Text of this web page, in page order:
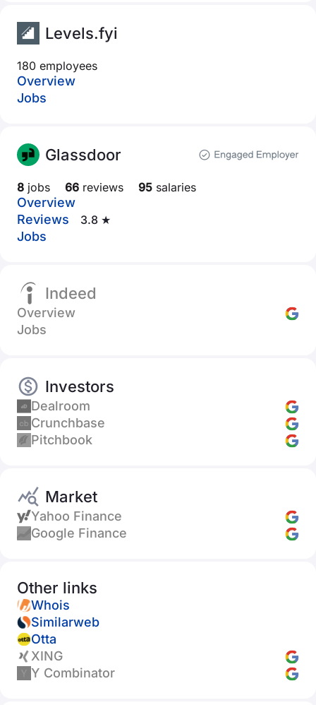
Levels.fyi
180 employees
Overview
Jobs
Glassdoor
8 jobs 66 reviews 95 salaries
Overview
Reviews
3.8 ★
Jobs
Indeed
Overview
Jobs
Investors
Dealroom
Crunchbase
Pitchbook
Market
Yahoo Finance
Google Finance
Other links
Whois
Similarweb
Otta
XING
Y Combinator